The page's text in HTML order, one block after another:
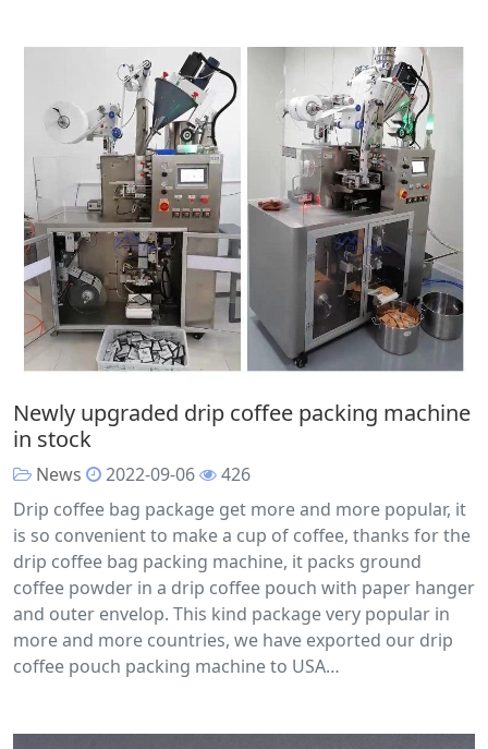
Newly upgraded drip coffee packing machine
in stock
News 2022-09-06
426
Drip coffee bag package get more and more popular, it
is so convenient to make a cup of coffee, thanks for the
drip coffee bag packing machine, it packs ground
coffee powder in a drip coffee pouch with paper hanger
and outer envelop. This kind package very popular in
more and more countries, we have exported our drip
coffee pouch packing machine to USA…